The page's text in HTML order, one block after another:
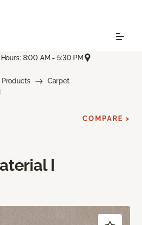
8:00 AM - 5:30 PM
Products
Carpet
I
COMPARE >